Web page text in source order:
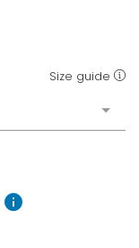
Size guide
info